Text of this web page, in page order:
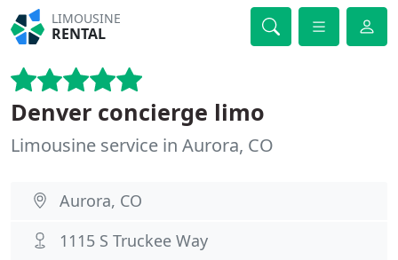
LIMOUSINE
RENTAL
Denver concierge limo
Limousine service in Aurora, CO
Aurora, CO
1115 S Truckee Way